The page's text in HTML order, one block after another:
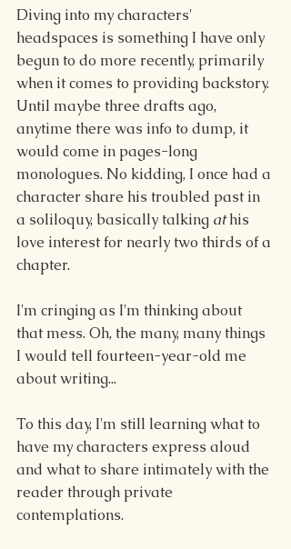
Diving into my characters'
headspaces is something I have only
begun to do more recently, primarily
when it comes to providing backstory.
Until maybe three drafts ago,
anytime there was info to dump, it
would come in pages-long
monologues. No kidding, I once had a
character share his troubled past in
a soliloquy, basically talking at his
love interest for nearly two thirds of a
chapter.
I'm cringing as I'm thinking about
that mess. Oh, the many, many things
I would tell fourteen-year-old me
about writing...
To this day, I'm still learning what to
have my characters express aloud
and what to share intimately with the
reader through private
contemplations.